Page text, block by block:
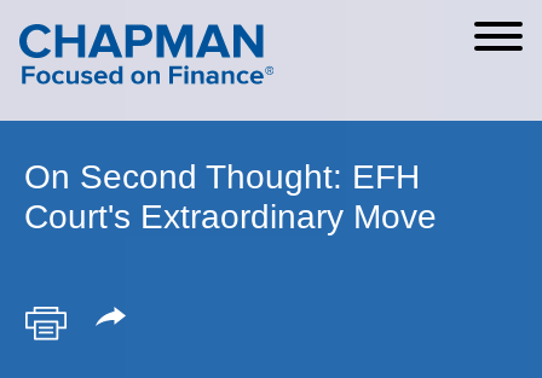
Cookie Settings
Main Content
Main Menu
On Second Thought: EFH
Court's Extraordinary Move